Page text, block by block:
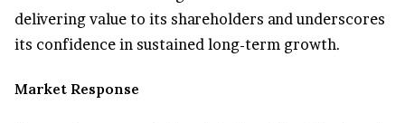
delivering value to its shareholders and underscores
its confidence in sustained long-term growth.
Market Response